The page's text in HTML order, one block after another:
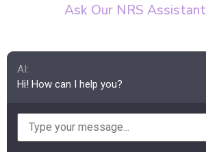
Ask Our NRS
AI:
Hi! How can I help you?